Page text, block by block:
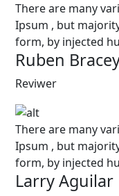
There are many
Ipsum , but
form, by injected
Ruben
Reviwer
There are many
Ipsum , but
form, by injected
Larry Aguilar